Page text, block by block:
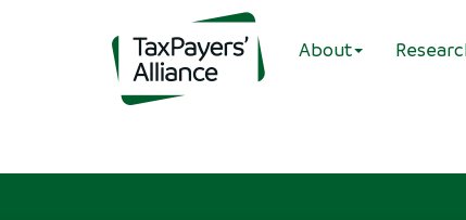
About